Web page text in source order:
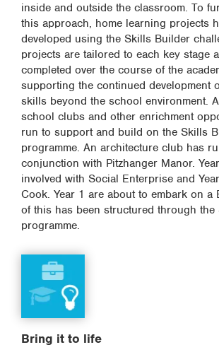
inside and outside the classroom. To
this approach, home learning projects
developed using the Skills Builder
projects are tailored to each key stage
completed over the course of the
supporting the continued development
skills beyond the school environment.
school clubs and other enrichment
run to support and build on the Skills
programme. An architecture club has
conjunction with Pitzhanger Manor.
involved with Social Enterprise and
Cook. Year 1 are about to embark on a
of this has been structured through
programme.
Bring it to life